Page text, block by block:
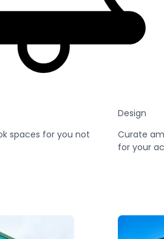
spaces for you not
Design
Curate
for your